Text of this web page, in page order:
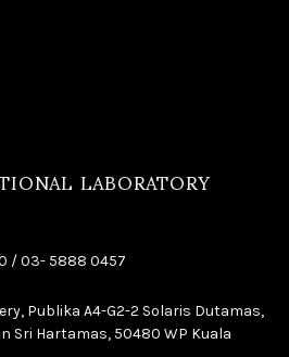
LABORATORY
/ 03- 5888 0457
Publika A4-G2-2 Solaris Dutamas,
Sri Hartamas, 50480 WP Kuala